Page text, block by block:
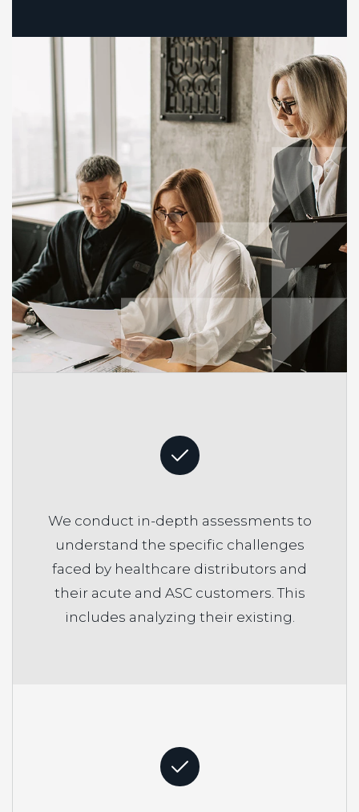
We conduct in-depth assessments to
understand the specific challenges
faced by healthcare distributors and
their acute and ASC customers. This
includes analyzing their existing.